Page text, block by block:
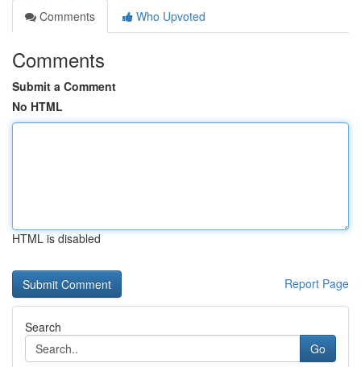
Comments
Who Upvoted
Comments
Submit a Comment
No HTML
HTML is disabled
Report Page
Search
Go